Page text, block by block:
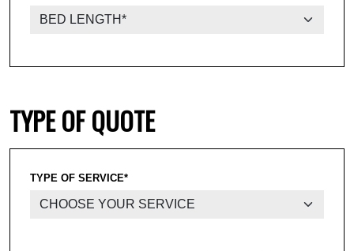
TYPE OF QUOTE
TYPE OF SERVICE*